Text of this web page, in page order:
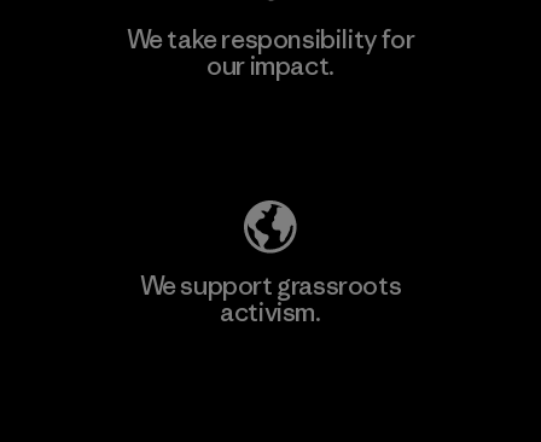
We take responsibility for
our impact.
We support grassroots
activism.